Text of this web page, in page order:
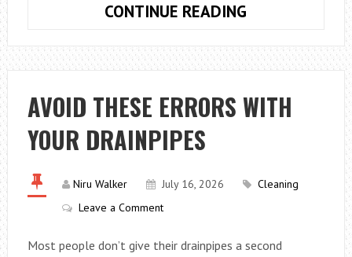
CONTINUE READING
GET
A
CHEAP
ROBOT
IN
AVOID THESE ERRORS WITH
YOUR DRAINPIPES
Niru Walker July 16, 2026
Cleaning
Leave a Comment
Most people don’t give their drainpipes a second